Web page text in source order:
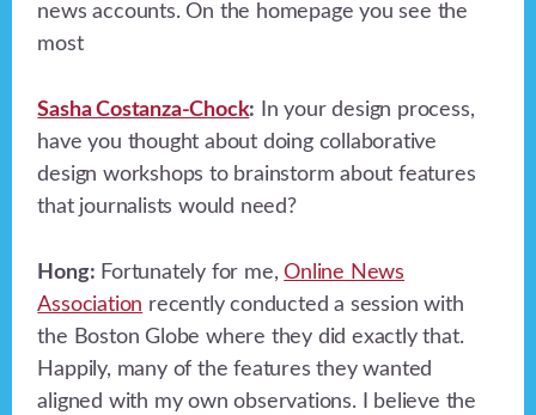
news accounts. On the homepage you see the
most
Sasha Costanza-Chock: In your design process,
have you thought about doing collaborative
design workshops to brainstorm about features
that journalists would need?
Hong: Fortunately for me,Online News
Association recently conducted a session with
the Boston Globe where they did exactly that.
Happily, many of the features they wanted
aligned with my own observations. I believe the